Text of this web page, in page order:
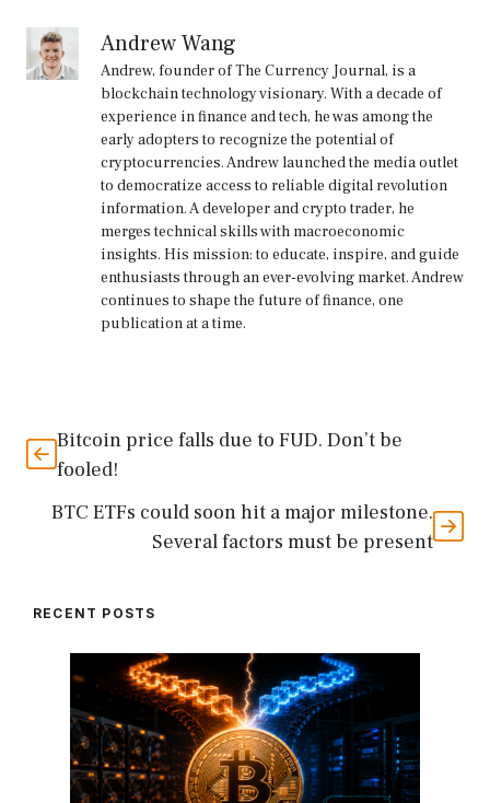
Andrew Wang
Andrew, founder of The Currency Journal, is a
blockchain technology visionary. With a decade of
experience in finance and tech, he was among the
early adopters to recognize the potential of
cryptocurrencies. Andrew launched the media outlet
to democratize access to reliable digital revolution
information. A developer and crypto trader, he
merges technical skills with macroeconomic
insights. His mission: to educate, inspire, and guide
enthusiasts through an ever-evolving market. Andrew
continues to shape the future of finance, one
publication at a time.
Bitcoin price falls due to FUD. Don’t be
fooled!
BTC ETFs could soon hit a major milestone.
Several factors must be present
RECENT POSTS